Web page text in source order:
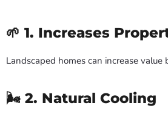
🌱 1. Increases
Landscaped homes can increase value
🌬 2. Natural Cooling